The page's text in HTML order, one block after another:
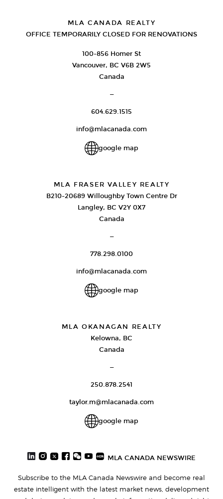
MLA CANADA REALTY
OFFICE TEMPORARILY CLOSED FOR RENOVATIONS
100-856 Homer St
Vancouver, BC V6B 2W5
Canada
—
604.629.1515
info@mlacanada.com
google map
MLA FRASER VALLEY REALTY
B210-20689 Willoughby Town Centre Dr
Langley, BC V2Y 0X7
Canada
—
778.298.0100
info@mlacanada.com
google map
MLA OKANAGAN REALTY
Kelowna, BC
Canada
—
250.878.2541
taylor.m@mlacanada.com
google map
MLA CANADA NEWSWIRE
Subscribe to the MLA Canada Newswire and become real
estate intelligent with the latest market news, development